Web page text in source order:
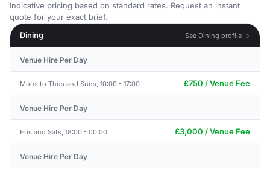
Indicative pricing based on standard rates. Request an instant
quote for your exact brief.
Dining
See Dining profile →
Venue Hire Per Day
Mons to Thus and Suns, 10:00 - 17:00 £750 / Venue Fee
Venue Hire Per Day
Fris and Sats, 18:00 - 00:00 £3,000 / Venue Fee
Venue Hire Per Day